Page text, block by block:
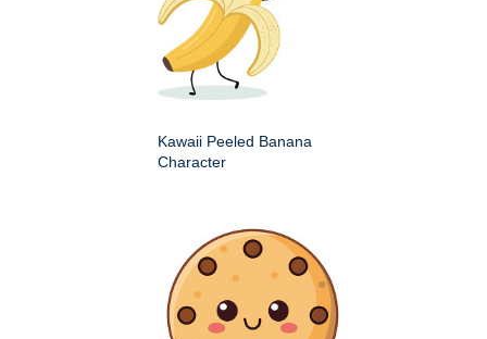
Kawaii Peeled Banana
Character